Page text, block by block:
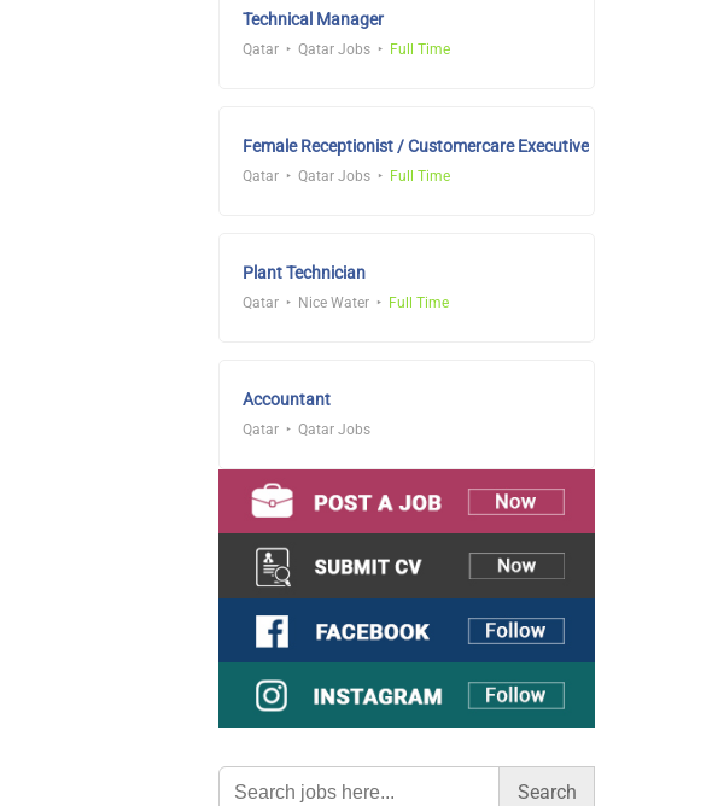
Technical Manager
Qatar Qatar Jobs Full Time
Female Receptionist / Customercare Executive
Qatar Qatar Jobs Full Time
Plant Technician
Qatar Nice Water Full Time
Accountant
Qatar Qatar Jobs
Search
for: